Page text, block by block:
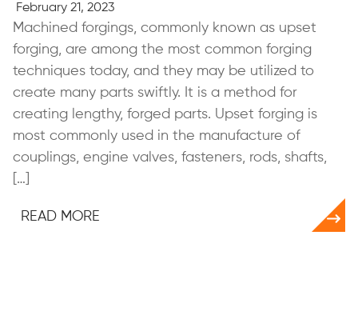
February 21, 2023
Machined forgings, commonly known as upset
forging, are among the most common forging
techniques today, and they may be utilized to
create many parts swiftly. It is a method for
creating lengthy, forged parts. Upset forging is
most commonly used in the manufacture of
couplings, engine valves, fasteners, rods, shafts,
[…]
READ MORE